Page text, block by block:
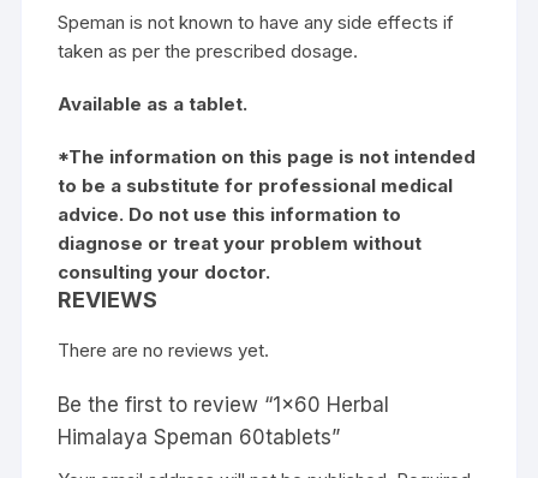
Speman is not known to have any side effects if
taken as per the prescribed dosage.
Available as a tablet.
*The information on this page is not intended
to be a substitute for professional medical
advice. Do not use this information to
diagnose or treat your problem without
consulting your doctor.
REVIEWS
There are no reviews yet.
Be the first to review “1×60 Herbal
Himalaya Speman 60tablets”